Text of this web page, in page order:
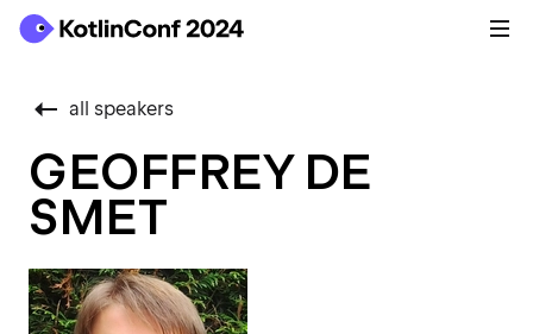
all speakers
GEOFFREY DE
SMET